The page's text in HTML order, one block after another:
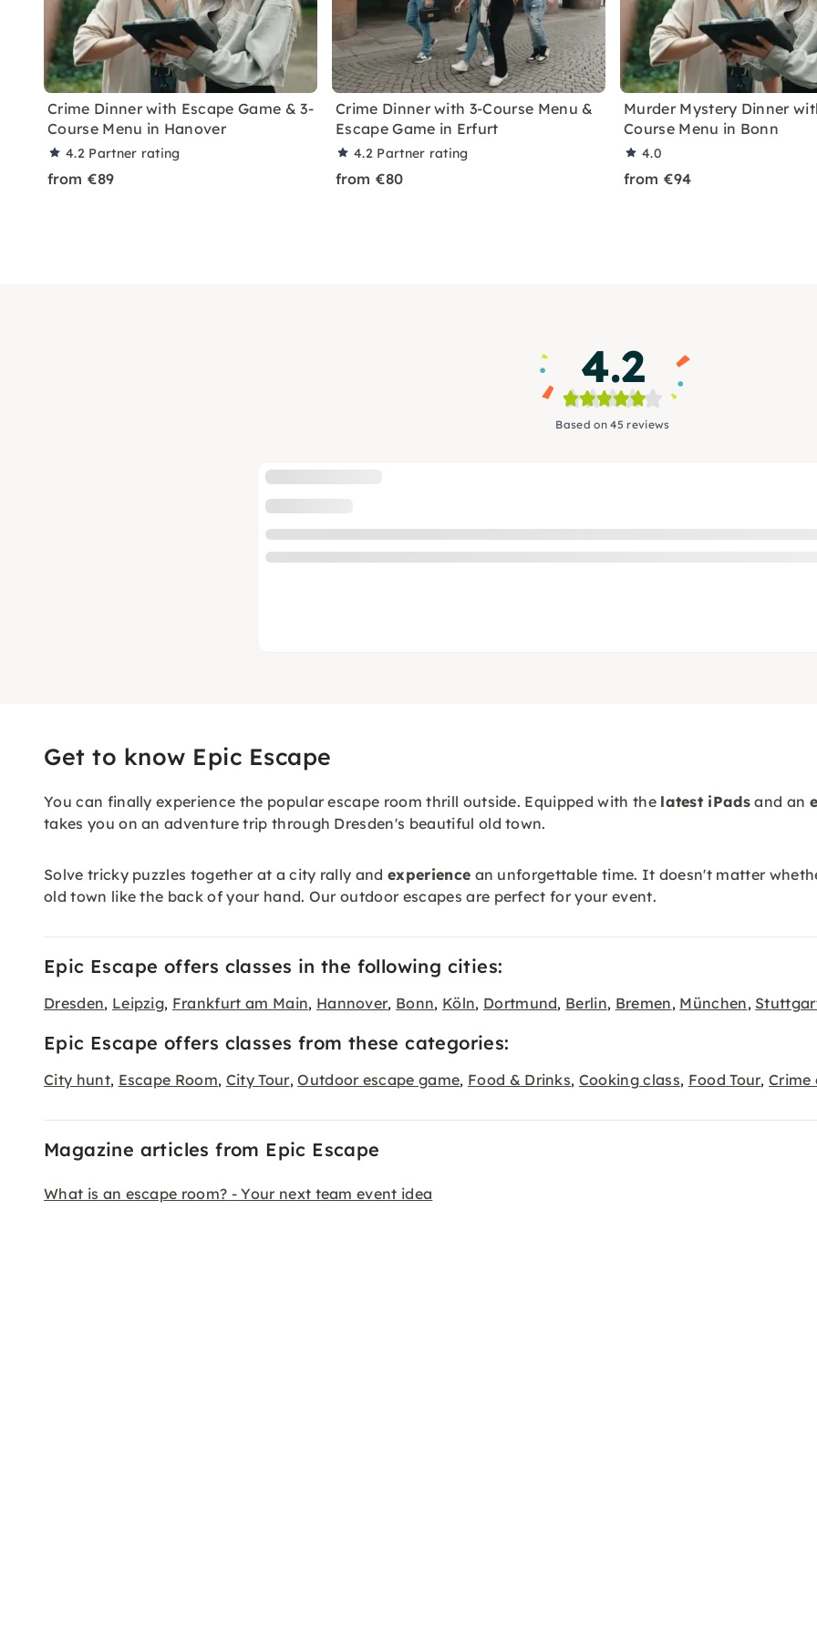
Crime Dinner with Escape Game & 3-
Course Menu in Hanover
4.2 Partner rating
from €89
Crime Dinner with 3-Course Menu &
Escape Game in Erfurt
4.2 Partner rating
from €80
Murder Mystery Dinner
Course Menu in Bonn
4.0
from €94
4.2
Based on 45 reviews
Get to know Epic Escape
You can finally experience the popular escape room thrill outside. Equipped with the latest iPads and an
takes you on an adventure trip through Dresden's beautiful old town.
Solve tricky puzzles together at a city rally and experience an unforgettable time. It doesn't matter
old town like the back of your hand. Our outdoor escapes are perfect for your event.
Epic Escape offers classes in the following cities:
Dresden, Leipzig, Frankfurt am Main, Hannover, Bonn, Köln, Dortmund, Berlin, Bremen, München,
Epic Escape offers classes from these categories:
City hunt, Escape Room, City Tour,Outdoor escape game, Food & Drinks, Cooking class, Food Tour,Crime
Magazine articles from Epic Escape
What is an escape room? - Your next team event idea